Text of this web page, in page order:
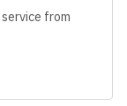
from